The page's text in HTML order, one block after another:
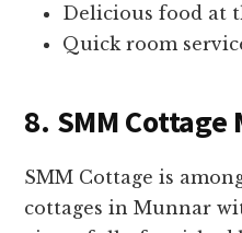
Delicious food at
Quick room
8. SMM Cottage
SMM Cottage is
cottages in Munnar